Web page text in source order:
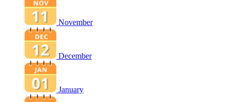
November
December
January